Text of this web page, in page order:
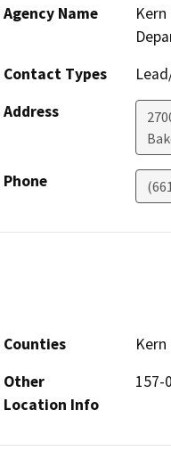
Agency Name
Contact Types
Address
Phone
Counties
Kern
Other
Location Info
157-